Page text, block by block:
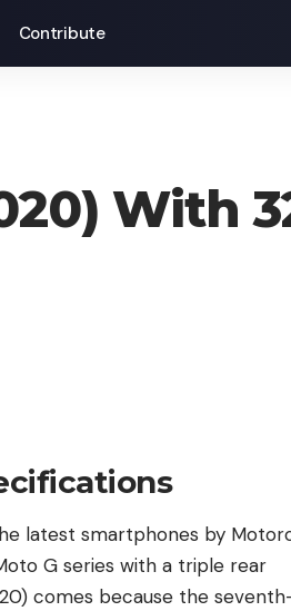
Contribute
With
latest smartphones by
G series with a triple rear
comes because the